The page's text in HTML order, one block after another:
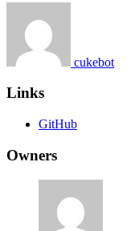
cukebot
Links
GitHub
Owners